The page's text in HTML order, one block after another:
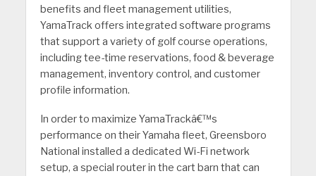
benefits and fleet management utilities,
YamaTrack offers integrated software programs
that support a variety of golf course operations,
including tee-time reservations, food & beverage
management, inventory control, and customer
profile information.
In order to maximize YamaTrackâ€™s
performance on their Yamaha fleet, Greensboro
National installed a dedicated Wi-Fi network
setup, a special router in the cart barn that can